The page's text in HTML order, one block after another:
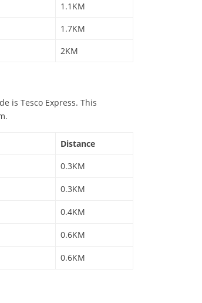
1.1KM
1.7KM
2KM
is Tesco Express. This
Distance
0.3KM
0.3KM
0.4KM
0.6KM
0.6KM